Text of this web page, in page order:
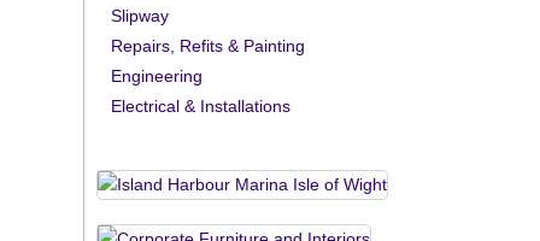
Slipway
Repairs, Refits & Painting
Engineering
Electrical & Installations